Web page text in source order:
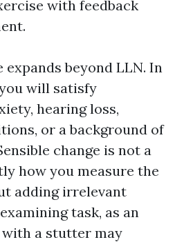
with feedback
beyond LLN. In
will satisfy
hearing loss,
or a background of
change is not a
how you measure the
adding irrelevant
task, as an
with a stutter may